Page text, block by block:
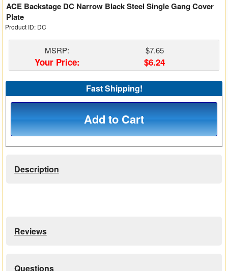
Auto Switchers
Range Extenders
Matrix Switchers
ACE Backstage DC Narrow Black Steel Single Gang Cover
Plate
Product ID: DC
MSRP: $7.65
Your Price: $6.24
Fast Shipping!
Add to Cart
Description
Reviews
Questions